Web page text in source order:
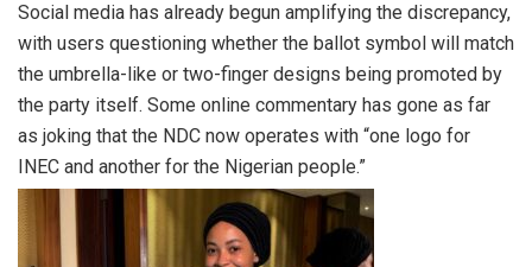
Social media has already begun amplifying the discrepancy,
with users questioning whether the ballot symbol will match
the umbrella-like or two-finger designs being promoted by
the party itself. Some online commentary has gone as far
as joking that the NDC now operates with “one logo for
INEC and another for the Nigerian people.”